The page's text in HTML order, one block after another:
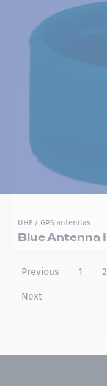
UHF / GPS antennas
Blue Antenna
Previous 1 2
Next